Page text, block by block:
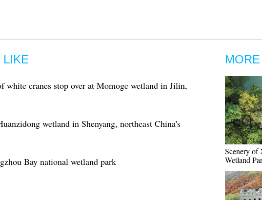
LIKE
white cranes stop over at Momoge wetland in Jilin,
wetland in Shenyang, northeast China's
Bay national wetland park
Scenery of
Wetland